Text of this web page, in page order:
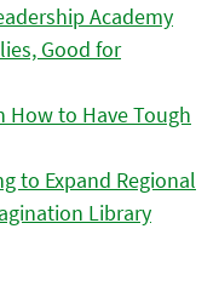
Academy
Good for
How to Have Tough
to Expand Regional
Library